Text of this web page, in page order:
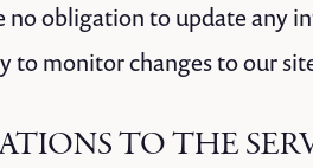
no obligation to update any
to monitor changes to our
TO THE